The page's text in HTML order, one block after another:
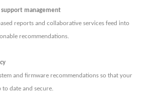
management
reports and collaborative services feed into
recommendations.
and firmware recommendations so that your
to date and secure.